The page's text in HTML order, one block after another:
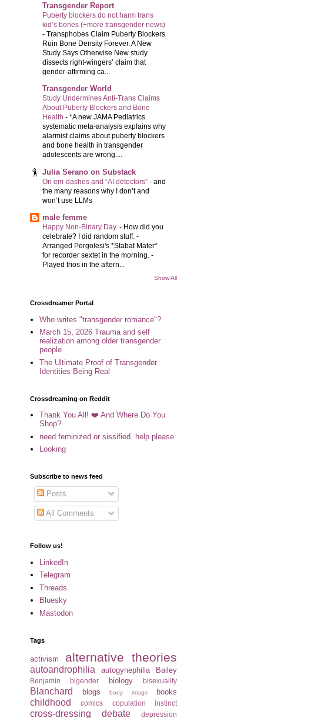
Transgender Report
Puberty blockers do not harm trans
kid’s bones (+more transgender news)
- Transphobes Claim Puberty Blockers
Ruin Bone Density Forever. A New
Study Says Otherwise New study
dissects right-wingers’ claim that
gender-affirming ca...
Transgender World
Study Undermines Anti-Trans Claims
About Puberty Blockers and Bone
Health - *A new JAMA Pediatrics
systematic meta-analysis explains why
alarmist claims about puberty blockers
and bone health in transgender
adolescents are wrong....
Julia Serano on Substack
On em-dashes and “AI detectors” - and
the many reasons why I don’t and
won’t use LLMs
male femme
Happy Non-Binary Day. - How did you
celebrate? I did random stuff. -
Arranged Pergolesi's *Stabat Mater*
for recorder sextet in the morning. -
Played trios in the aftern...
Show All
Crossdreamer Portal
Who writes "transgender romance"?
March 15, 2026 Trauma and self
realization among older transgender
people
The Ultimate Proof of Transgender
Identities Being Real
Crossdreaming on Reddit
Thank You All! ❤️ And Where Do You
Shop?
need feminized or sissified. help please
Looking
Subscribe to news feed
Posts
All Comments
Follow us!
LinkedIn
Telegram
Threads
Bluesky
Mastodon
Tags
activism alternative theories
autoandrophilia autogynephilia Bailey
Benjamin bigender biology bisexuality
Blanchard blogs body image books
childhood comics copulation instinct
cross-dressing debate depression